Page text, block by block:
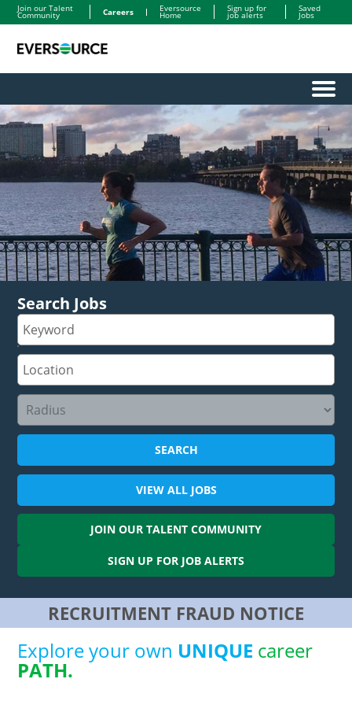
Join our Talent
Community Careers Eversource
Home
Sign up for
job alerts
Saved
Jobs
Search Jobs
SEARCH
VIEW ALL JOBS
JOIN OUR TALENT COMMUNITY
SIGN UP FOR JOB ALERTS
RECRUITMENT FRAUD NOTICE
Explore your own UNIQUE career
PATH.